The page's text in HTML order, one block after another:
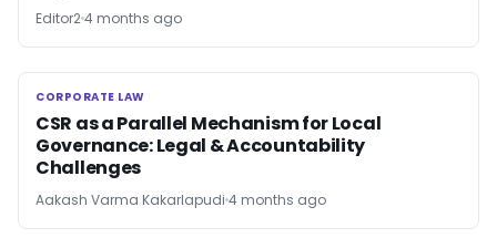
Editor24 months ago
CORPORATE LAW
CORPORATE LAW
CSR as a Parallel Mechanism for Local
Governance: Legal & Accountability
Challenges
Aakash Varma Kakarlapudi 4 months ago